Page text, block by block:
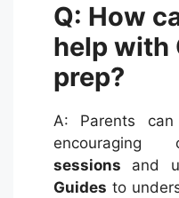
Q: How
help with
prep?
A: Parents
encouraging
sessions and
Guides to